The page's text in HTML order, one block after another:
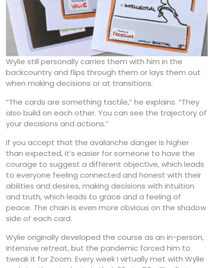
Wylie still personally carries them with him in the
backcountry and flips through them or lays them out
when making decisions or at transitions.
“The cards are something tactile,” he explains. “They
also build on each other. You can see the trajectory of
your decisions and actions.”
If you accept that the avalanche danger is higher
than expected, it’s easier for someone to have the
courage to suggest a different objective, which leads
to everyone feeling connected and honest with their
abilities and desires, making decisions with intuition
and truth, which leads to grace and a feeling of
peace. The chain is even more obvious on the shadow
side of each card.
Wylie originally developed the course as an in-person,
intensive retreat, but the pandemic forced him to
tweak it for Zoom. Every week I virtually met with Wylie